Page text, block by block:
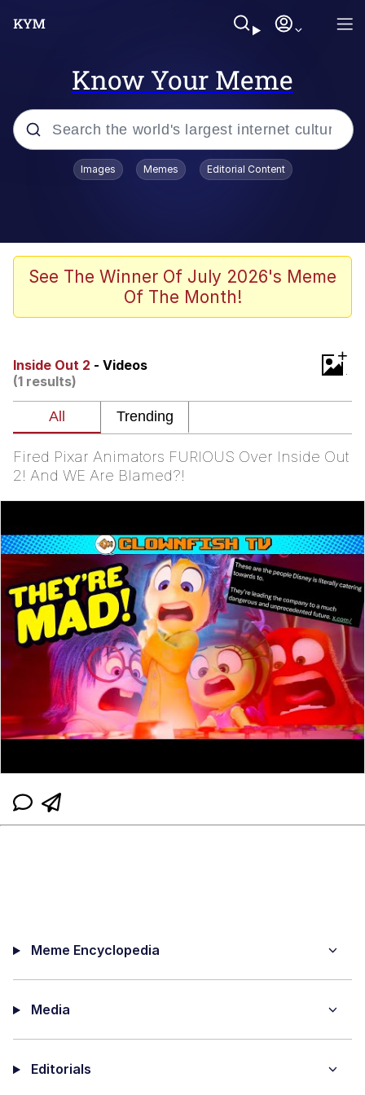
Know Your Meme
Popular searches
John Rod
The Potato Salad Kickstarter
Evelynsmithhhhh Stare
My Father-In-Law Is A Builder / We
Jacob Batalon CEO of Sex
Images Memes Editorial Content
See The Winner Of July 2026's Meme
Of The Month!
Inside Out 2 - Videos
(1 results)
+
Fired Pixar Animators FURIOUS Over Inside Out
2! And WE Are Blamed?!
Meme Encyclopedia
Media
Editorials